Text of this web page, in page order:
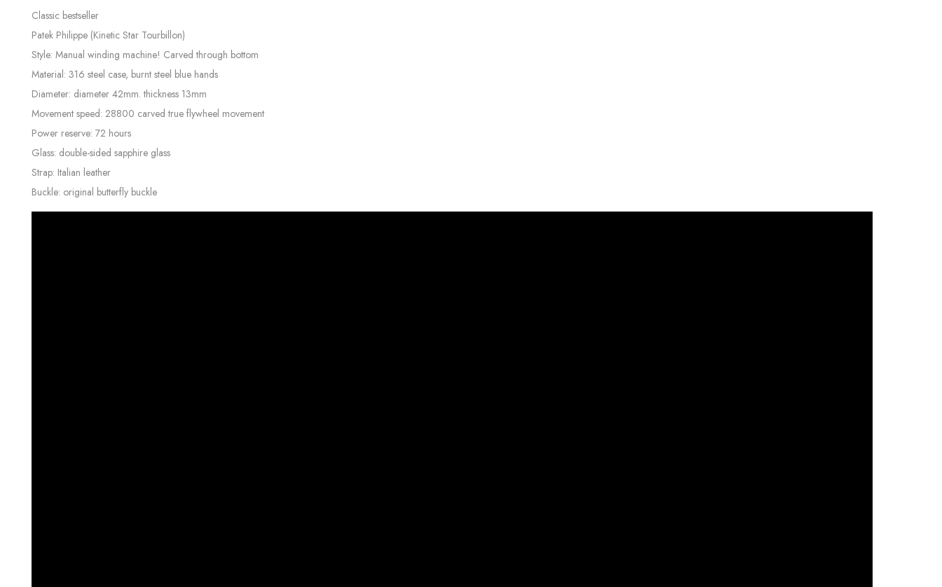
Classic bestseller
Patek Philippe (Kinetic Star Tourbillon)
Style: Manual winding machine! Carved through bottom
Material: 316 steel case, burnt steel blue hands
Diameter: diameter 42mm. thickness 13mm
Movement speed: 28800 carved true flywheel movement
Power reserve: 72 hours
Glass: double-sided sapphire glass
Strap: Italian leather
Buckle: original butterfly buckle